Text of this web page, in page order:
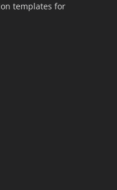
templates for